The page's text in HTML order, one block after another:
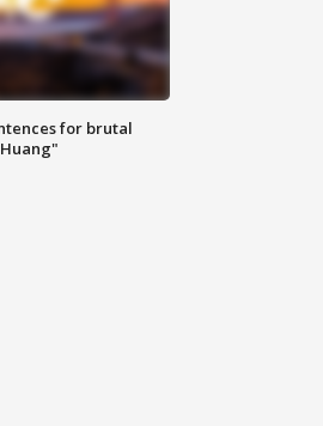
for brutal